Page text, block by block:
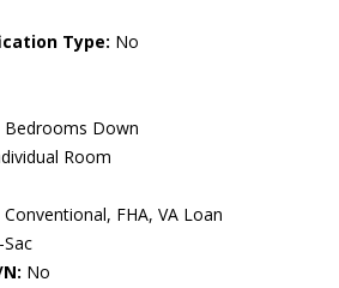
Type: No
Bedrooms Down
Room
Conventional, FHA, VA Loan
No